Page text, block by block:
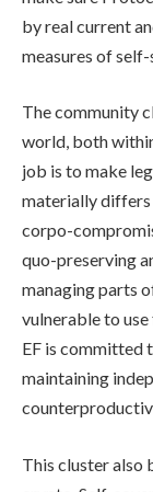
by real current
measures of
The community
world, both
job is to make
materially
corpo-
quo-preserving
managing parts
vulnerable to
EF is committed
maintaining
This cluster also